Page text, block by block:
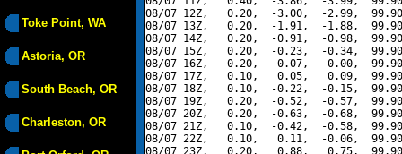
Toke Point, WA
Astoria, OR
South Beach, OR
Charleston, OR
08/07 12Z,   0.20,  -3.00,  -2.99,
08/07 13Z,   0.20,  -1.91,  -1.88,
08/07 14Z,   0.20,  -0.91,  -0.98,
08/07 15Z,   0.20,  -0.23,  -0.34,
08/07 16Z,   0.20,   0.07,   0.00,
08/07 17Z,   0.10,   0.05,   0.09,
08/07 18Z,   0.10,  -0.22,  -0.15,
08/07 19Z,   0.20,  -0.52,  -0.57,
08/07 20Z,   0.20,  -0.63,  -0.68,
08/07 21Z,   0.10,  -0.42,  -0.58,
08/07 22Z,   0.10,   0.11,  -0.06,
08/07 23Z,   0.20,   0.88,   0.75,